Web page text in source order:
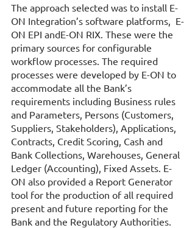
The approach selected was to install Ε-
ΟΝ Integration’s software platforms,  E-
ON EPI andE-ON RIX. These were the
primary sources for configurable
workflow processes. The required
processes were developed by E-ON to
accommodate all the Bank’s
requirements including Business rules
and Parameters, Persons (Customers,
Suppliers, Stakeholders), Applications,
Contracts, Credit Scoring, Cash and
Bank Collections, Warehouses, General
Ledger (Accounting), Fixed Assets. E-
ON also provided a Report Generator
tool for the production of all required
present and future reporting for the
Bank and the Regulatory Authorities.